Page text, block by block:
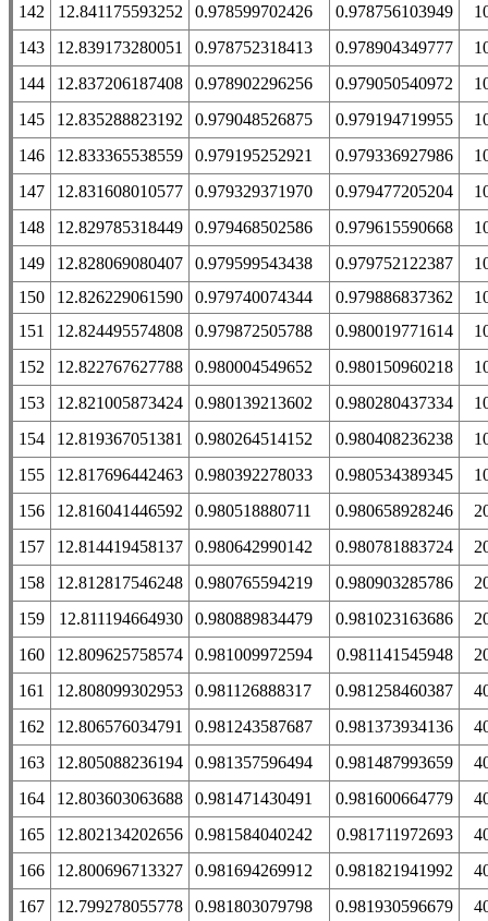
142
12.841175593252 0.978599702426 0.978756103949
143
12.839173280051 0.978752318413 0.978904349777
144
12.837206187408 0.978902296256 0.979050540972
145
12.835288823192 0.979048526875 0.979194719955
146
12.833365538559 0.979195252921 0.979336927986
147
12.831608010577 0.979329371970 0.979477205204
148
12.829785318449 0.979468502586 0.979615590668
149
12.828069080407 0.979599543438 0.979752122387
150
12.826229061590 0.979740074344 0.979886837362
151
12.824495574808 0.979872505788 0.980019771614
152
12.822767627788 0.980004549652 0.980150960218
153
12.821005873424 0.980139213602 0.980280437334
154
12.819367051381 0.980264514152 0.980408236238
155
12.817696442463 0.980392278033 0.980534389345
156
12.816041446592 0.980518880711 0.980658928246
157
12.814419458137 0.980642990142 0.980781883724
158
12.812817546248 0.980765594219 0.980903285786
159
12.811194664930 0.980889834479 0.981023163686
160
12.809625758574 0.981009972594 0.981141545948
161
12.808099302953 0.981126888317 0.981258460387
162
12.806576034791 0.981243587687 0.981373934136
163
12.805088236194 0.981357596494 0.981487993659
164
12.803603063688 0.981471430491 0.981600664779
165
12.802134202656 0.981584040242 0.981711972693
166
12.800696713327 0.981694269912 0.981821941992
167
12.799278055778 0.981803079798 0.981930596679